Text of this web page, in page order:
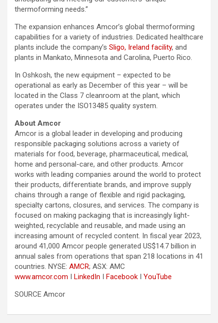
thermoforming needs.”
The expansion enhances Amcor’s global thermoforming
capabilities for a variety of industries. Dedicated healthcare
plants include the company’s Sligo, Ireland facility, and
plants in Mankato, Minnesota and Carolina, Puerto Rico.
In Oshkosh, the new equipment – expected to be
operational as early as December of this year – will be
located in the Class 7 cleanroom at the plant, which
operates under the ISO13485 quality system.
About Amcor
Amcor is a global leader in developing and producing
responsible packaging solutions across a variety of
materials for food, beverage, pharmaceutical, medical,
home and personal-care, and other products. Amcor
works with leading companies around the world to protect
their products, differentiate brands, and improve supply
chains through a range of flexible and rigid packaging,
specialty cartons, closures, and services. The company is
focused on making packaging that is increasingly light-
weighted, recyclable and reusable, and made using an
increasing amount of recycled content. In fiscal year 2023,
around 41,000 Amcor people generated US$14.7 billion in
annual sales from operations that span 218 locations in 41
countries. NYSE: AMCR; ASX: AMC
www.amcor.com I LinkedIn I Facebook I YouTube
SOURCE Amcor